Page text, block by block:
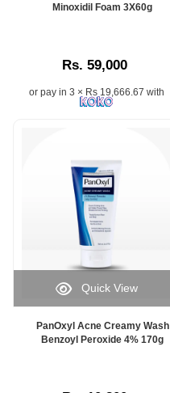
Minoxidil Foam 3X60g
Rs. 59,000
or pay in 3 × Rs 19,666.67 with
Quick View
PanOxyl Acne Creamy Wash
Benzoyl Peroxide 4% 170g